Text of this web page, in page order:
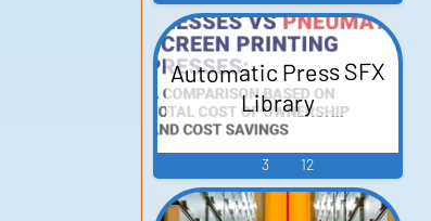
Automatic Press SFX
Library
3 12